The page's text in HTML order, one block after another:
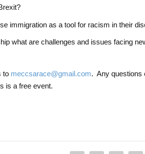
immigration as a tool for racism in their
what are challenges and issues facing
to meccsarace@gmail.com. Any questions
is a free event.